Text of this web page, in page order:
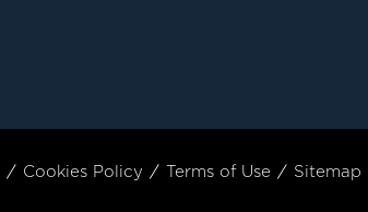
Cookies Policy Terms of Use Sitemap